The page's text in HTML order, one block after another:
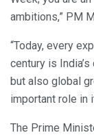
ambitions,” PM
“Today, every
century is
but also global
important role in
The Prime